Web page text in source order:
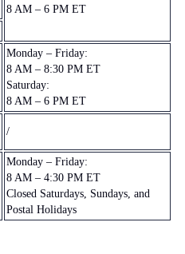
8 AM – 6 PM ET
Monday – Friday:
8 AM – 8:30 PM ET
Saturday:
8 AM – 6 PM ET
/
Monday – Friday:
8 AM – 4:30 PM ET
Closed Saturdays, Sundays, and
Postal Holidays